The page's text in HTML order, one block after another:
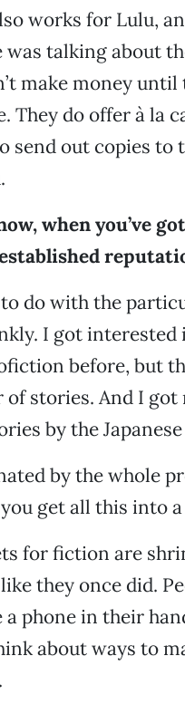
works for Lulu,
was talking about
make money
They do offer à la
send out copies to
when you’ve
do with the
I got
before, but
of stories. And I
by the
by the whole
get all this into
for fiction are
they once did.
a phone in their
about ways to